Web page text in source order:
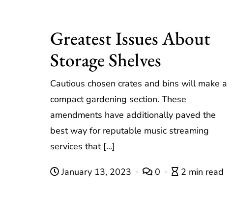
Greatest Issues About
Storage Shelves
Cautious chosen crates and bins will make a
compact gardening section. These
amendments have additionally paved the
best way for reputable music streaming
services that […]
January 13, 2023 0 2 min read